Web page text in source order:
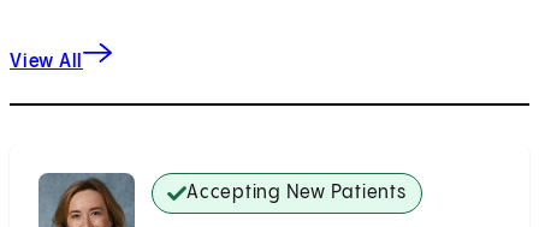
View All
Accepting New Patients